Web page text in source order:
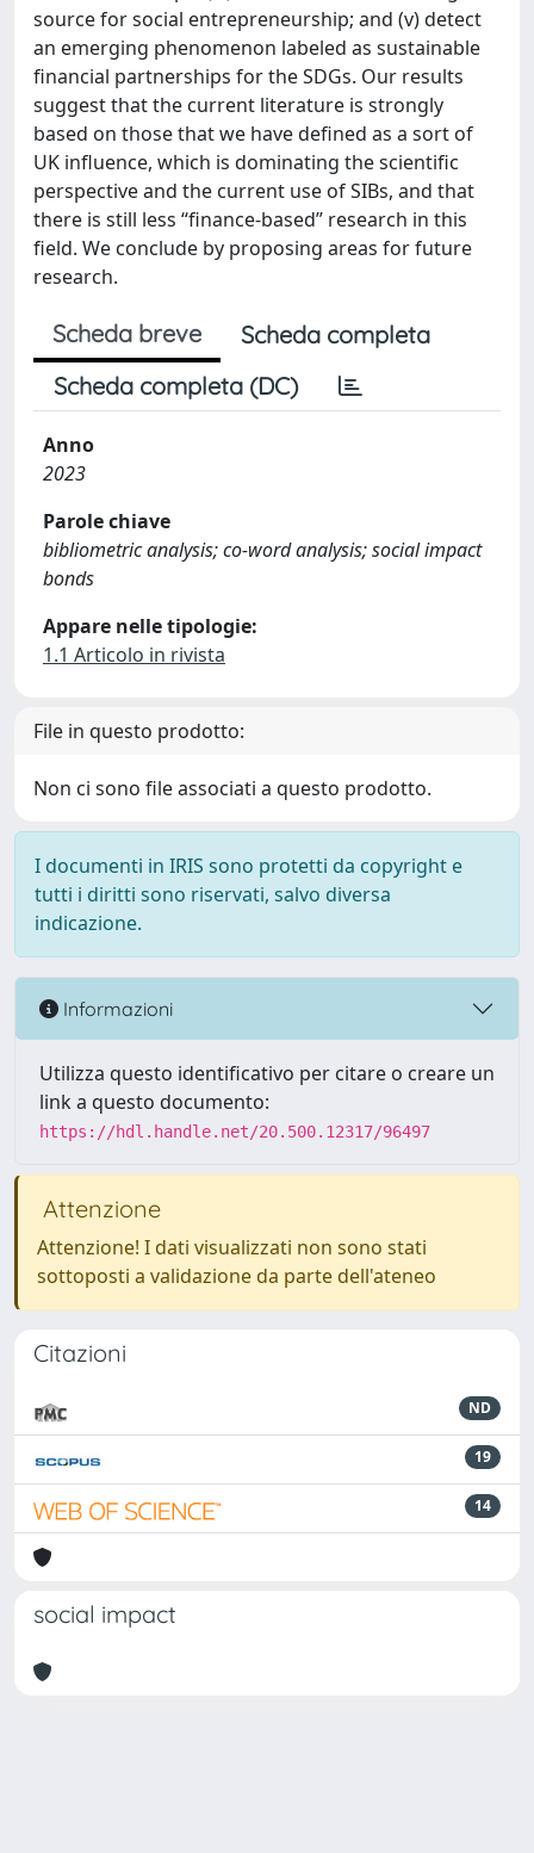
source for social entrepreneurship; and (v) detect
an emerging phenomenon labeled as sustainable
financial partnerships for the SDGs. Our results
suggest that the current literature is strongly
based on those that we have defined as a sort of
UK influence, which is dominating the scientific
perspective and the current use of SIBs, and that
there is still less “finance-based” research in this
field. We conclude by proposing areas for future
research.
Scheda breve
Scheda completa
Scheda completa (DC)
Anno
2023
Parole chiave
bibliometric analysis; co-word analysis; social impact
bonds
Appare nelle tipologie:
1.1 Articolo in rivista
File in questo prodotto:
Non ci sono file associati a questo prodotto.
I documenti in IRIS sono protetti da copyright e
tutti i diritti sono riservati, salvo diversa
indicazione.
Informazioni
Utilizza questo identificativo per citare o creare un
link a questo documento:
https://hdl.handle.net/20.500.12317/96497
Attenzione
Attenzione! I dati visualizzati non sono stati
sottoposti a validazione da parte dell'ateneo
Citazioni
ND
19
14
social impact